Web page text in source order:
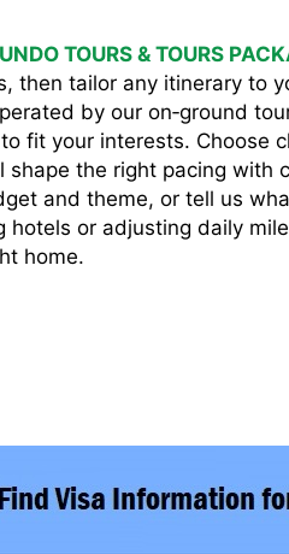
TOURS & TOURS
then tailor any itinerary to
by our on‑ground
fit your interests. Choose
shape the right pacing
and theme, or tell us
or adjusting daily
home.